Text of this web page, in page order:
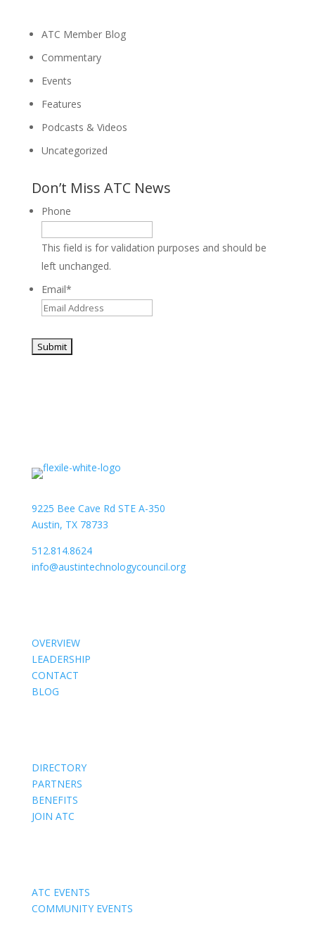
ATC Member Blog
Commentary
Events
Features
Podcasts & Videos
Uncategorized
Don’t Miss ATC News
Phone
This field is for validation purposes and should be
left unchanged.
Email*
9225 Bee Cave Rd STE A-350
Austin, TX 78733
512.814.8624
info@austintechnologycouncil.org
OVERVIEW
LEADERSHIP
CONTACT
BLOG
DIRECTORY
PARTNERS
BENEFITS
JOIN ATC
ATC EVENTS
COMMUNITY EVENTS